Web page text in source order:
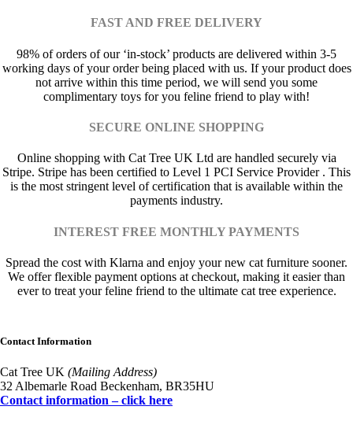
FAST AND FREE DELIVERY
98% of orders of our ‘in-stock’ products are delivered within 3-5
working days of your order being placed with us. If your product does
not arrive within this time period, we will send you some
complimentary toys for you feline friend to play with!
SECURE ONLINE SHOPPING
Online shopping with Cat Tree UK Ltd are handled securely via
Stripe. Stripe has been certified to Level 1 PCI Service Provider . This
is the most stringent level of certification that is available within the
payments industry.
INTEREST FREE MONTHLY PAYMENTS
Spread the cost with Klarna and enjoy your new cat furniture sooner.
We offer flexible payment options at checkout, making it easier than
ever to treat your feline friend to the ultimate cat tree experience.
Contact Information
Cat Tree UK (Mailing Address)
32 Albemarle Road Beckenham, BR35HU
Contact information – click here